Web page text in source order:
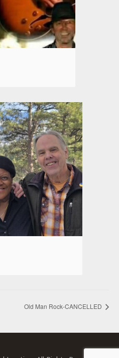
Old Man Rock-CANCELLED